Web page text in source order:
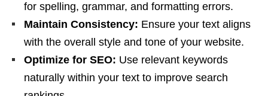
for spelling, grammar, and formatting errors.
Maintain Consistency: Ensure your text aligns
with the overall style and tone of your website.
Optimize for SEO: Use relevant keywords
naturally within your text to improve search